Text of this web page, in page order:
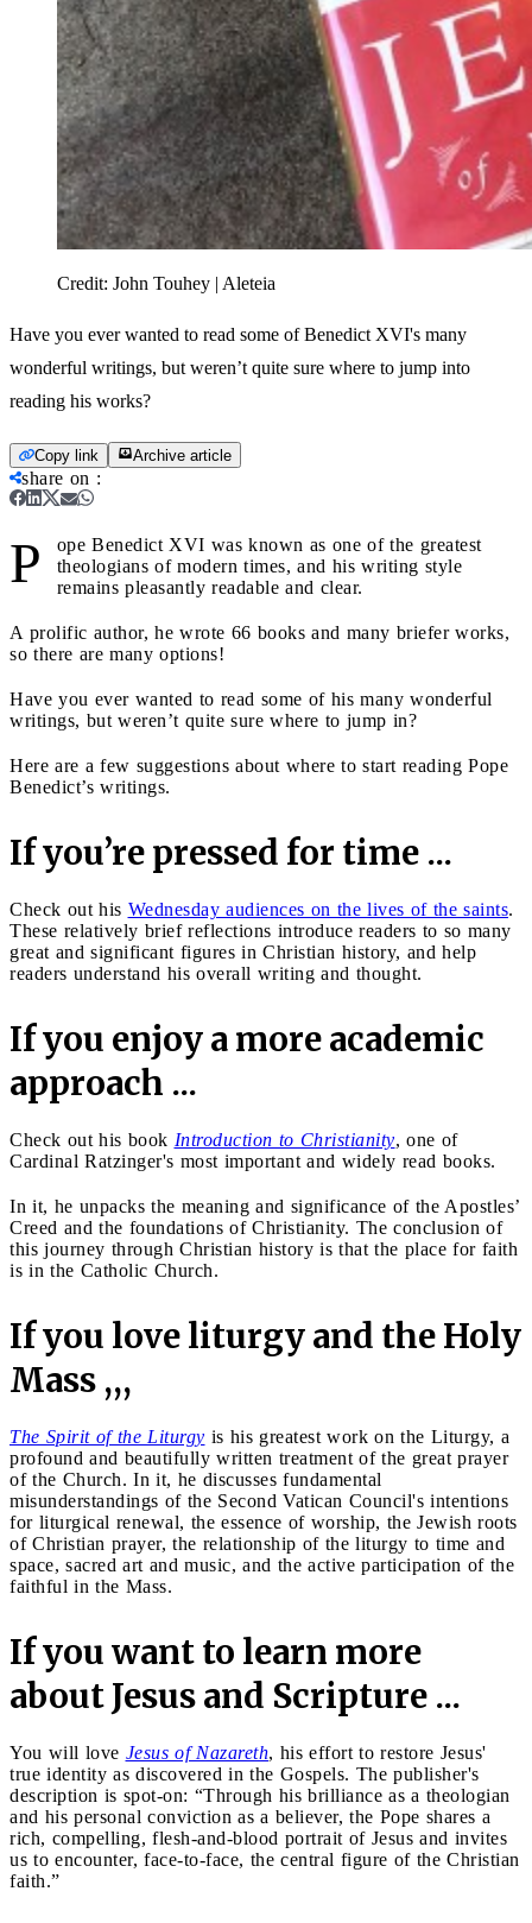
Credit: John Touhey | Aleteia
Have you ever wanted to read some of Benedict XVI's many
wonderful writings, but weren’t quite sure where to jump into
reading his works?
Copy link Archive article
share on :
P
ope Benedict XVI was known as one of the greatest
theologians of modern times, and his writing style
remains pleasantly readable and clear.
A prolific author, he wrote 66 books and many briefer works,
so there are many options!
Have you ever wanted to read some of his many wonderful
writings, but weren’t quite sure where to jump in?
Here are a few suggestions about where to start reading Pope
Benedict’s writings.
If you’re pressed for time ...
Check out his Wednesday audiences on the lives of the saints.
These relatively brief reflections introduce readers to so many
great and significant figures in Christian history, and help
readers understand his overall writing and thought.
If you enjoy a more academic
approach ...
Check out his book Introduction to Christianity, one of
Cardinal Ratzinger's most important and widely read books.
In it, he unpacks the meaning and significance of the Apostles’
Creed and the foundations of Christianity. The conclusion of
this journey through Christian history is that the place for faith
is in the Catholic Church.
If you love liturgy and the Holy
Mass ,,,
The Spirit of the Liturgy is his greatest work on the Liturgy, a
profound and beautifully written treatment of the great prayer
of the Church. In it, he discusses fundamental
misunderstandings of the Second Vatican Council's intentions
for liturgical renewal, the essence of worship, the Jewish roots
of Christian prayer, the relationship of the liturgy to time and
space, sacred art and music, and the active participation of the
faithful in the Mass.
If you want to learn more
about Jesus and Scripture ...
You will love Jesus of Nazareth, his effort to restore Jesus'
true identity as discovered in the Gospels. The publisher's
description is spot-on: “Through his brilliance as a theologian
and his personal conviction as a believer, the Pope shares a
rich, compelling, flesh-and-blood portrait of Jesus and invites
us to encounter, face-to-face, the central figure of the Christian
faith.”